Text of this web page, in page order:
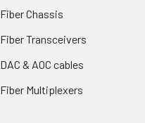
Fiber Chassis
Fiber Transceivers
DAC & AOC cables
Fiber Multiplexers